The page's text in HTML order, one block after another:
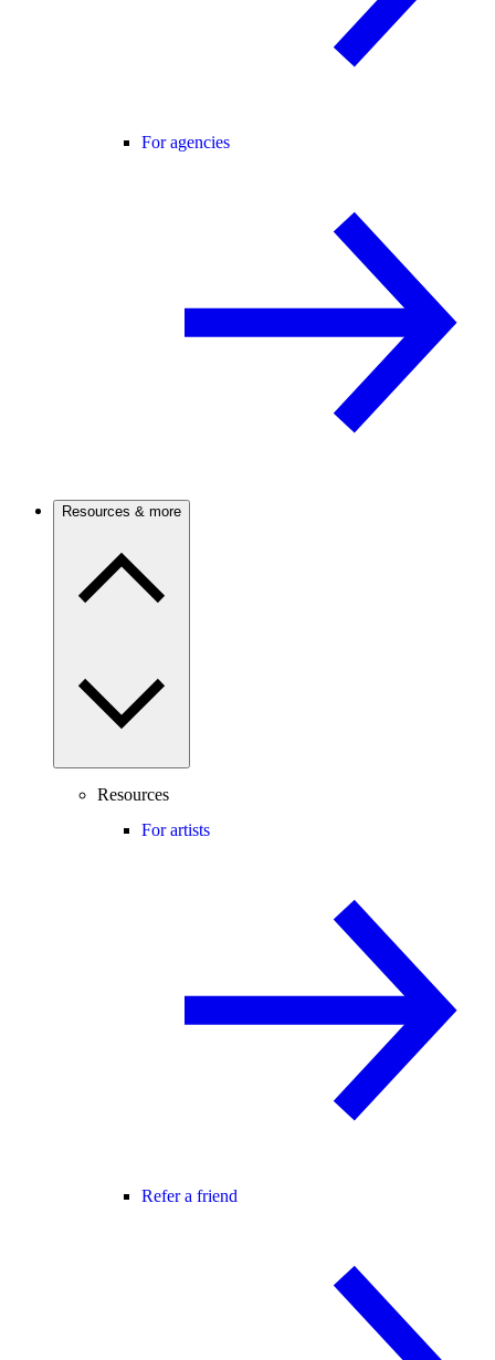
For agencies
Resources & more
Resources
For artists
Refer a friend